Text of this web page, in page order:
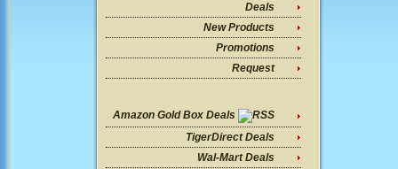
Deals
New Products
Promotions
Request
Amazon Gold Box Deals
TigerDirect Deals
Wal-Mart Deals